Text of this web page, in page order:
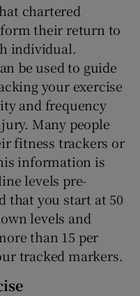
chartered
their return to
individual.
be used to guide
your exercise
and frequency
Many people
fitness trackers or
information is
levels pre-
that you start at 50
levels and
than 15 per
tracked markers.